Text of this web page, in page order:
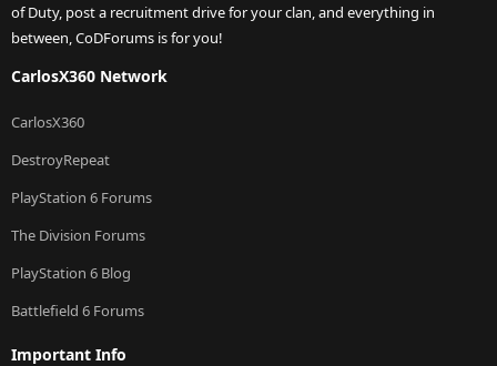
of Duty, post a recruitment drive for your clan, and everything in
between, CoDForums is for you!
CarlosX360 Network
CarlosX360
DestroyRepeat
PlayStation 6 Forums
The Division Forums
PlayStation 6 Blog
Battlefield 6 Forums
Important Info